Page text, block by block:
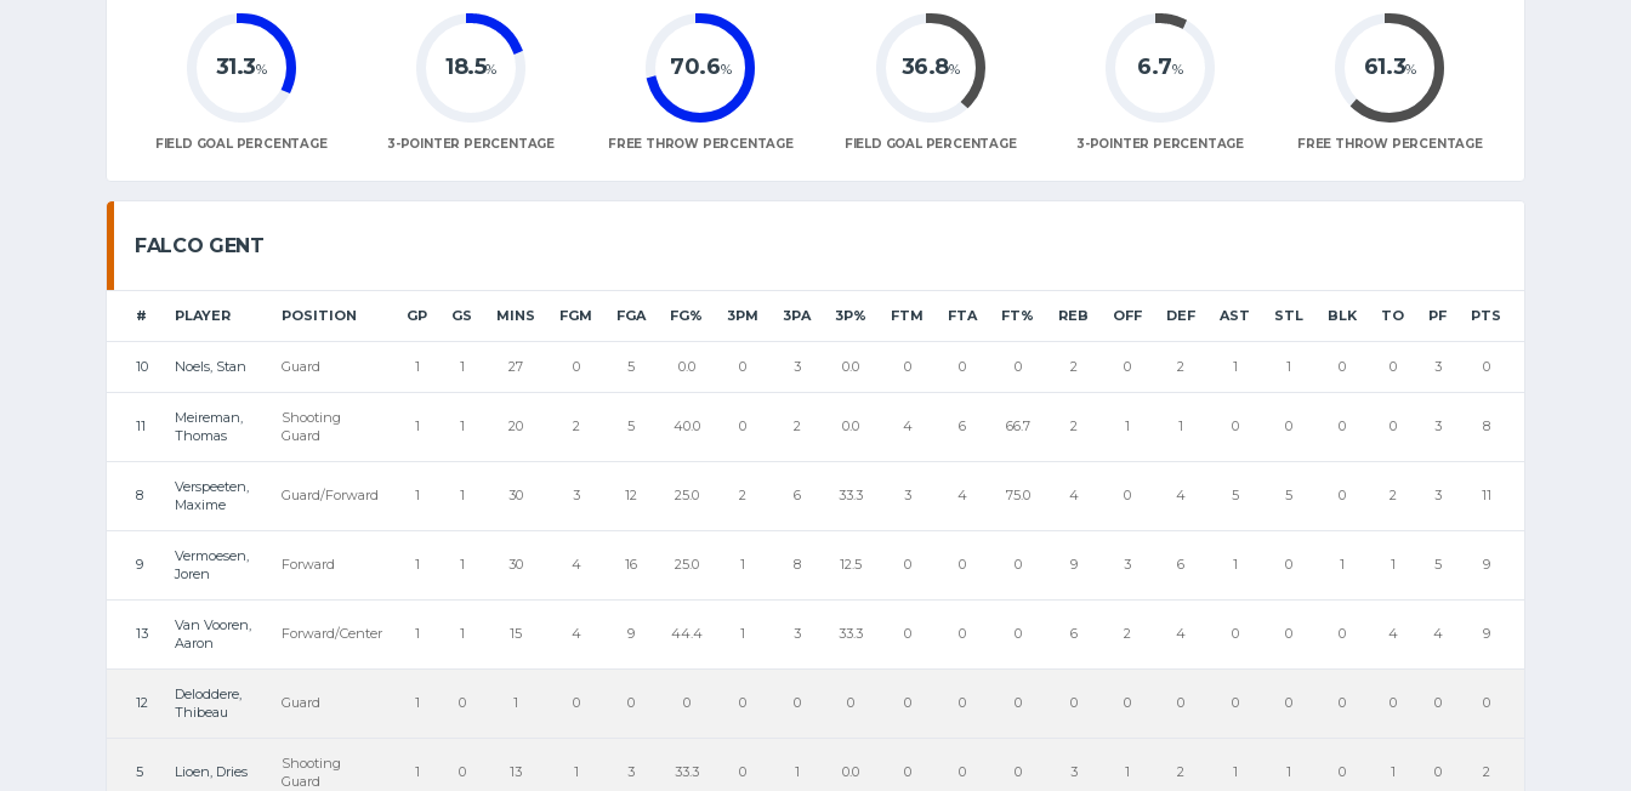
31.3%
FIELD GOAL PERCENTAGE
18.5%
3-POINTER PERCENTAGE
70.6%
FREE THROW PERCENTAGE
36.8%
FIELD GOAL PERCENTAGE
6.7%
3-POINTER PERCENTAGE
61.3%
FREE THROW PERCENTAGE
FALCO GENT
# PLAYER POSITION GP GS MINS FGM FGA FG% 3PM 3PA 3P% FTM FTA FT% REB OFF DEF AST STL BLK TO PF PTS
10 Noels, Stan Guard 1 1 27 0 5 0.0 0 3 0.0 0 0 0 2 0 2 1 1 0 0 3 0
11
Meireman,
Thomas
Shooting
Guard
1 1 20 2 5 40.0 0 2 0.0 4 6 66.7 2 1 1 0 0 0 0 3 8
8
Verspeeten,
Maxime
Guard/Forward 1 1 30 3 12 25.0 2 6 33.3 3 4 75.0 4 0 4 5 5 0 2 3 11
9
Vermoesen,
Joren
Forward 1 1 30 4 16 25.0 1 8 12.5 0 0 0 9 3 6 1 0 1 1 5 9
13
Van Vooren,
Aaron
Forward/Center 1 1 15 4 9 44.4 1 3 33.3 0 0 0 6 2 4 0 0 0 4 4 9
12
Deloddere,
Thibeau
Guard 1 0 1 0 0 0 0 0 0 0 0 0 0 0 0 0 0 0 0 0 0
5 Lioen, Dries
Shooting
Guard
1 0 13 1 3 33.3 0 1 0.0 0 0 0 3 1 2 1 1 0 1 0 2